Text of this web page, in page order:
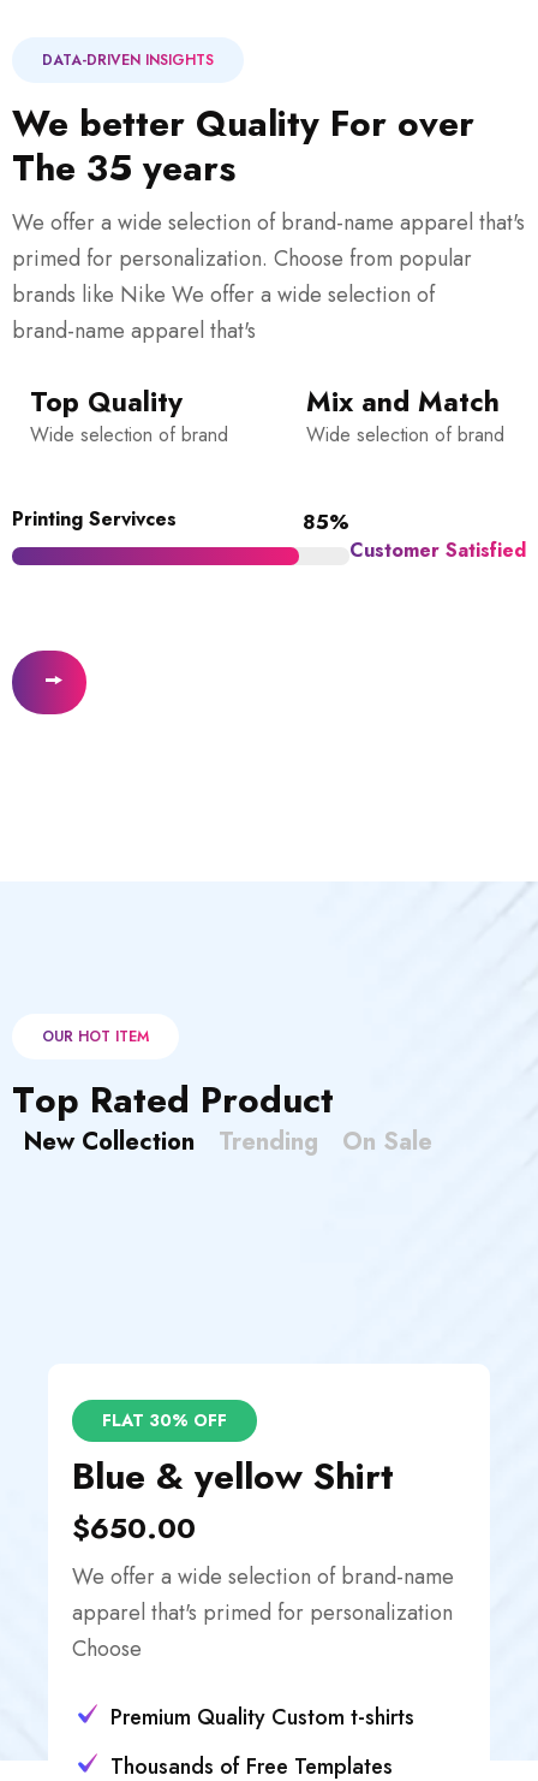
DATA-DRIVEN INSIGHTS
We better Quality For over
The 35 years
We offer a wide selection of brand-name apparel that's
primed for personalization. Choose from popular
brands like Nike We offer a wide selection of
brand-name apparel that's
Top Quality
Wide selection of brand
Mix and Match
Wide selection of brand
Printing Servivces 85%
Customer Satisfied
OUR HOT ITEM
Top Rated Product
New Collection Trending On Sale
FLAT 30% OFF
Blue & yellow Shirt
$650.00
We offer a wide selection of brand-name
apparel that's primed for personalization
Choose
Premium Quality Custom t-shirts
Thousands of Free Templates